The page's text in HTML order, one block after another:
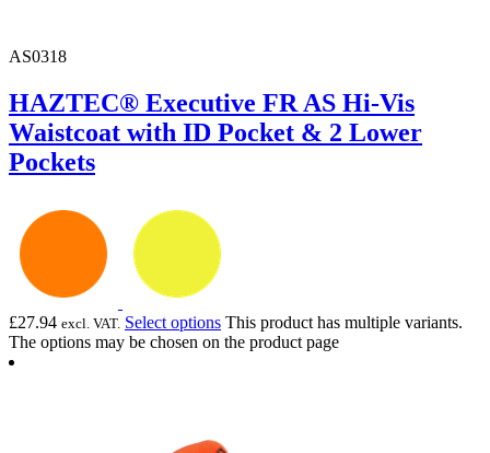
AS0318
HAZTEC® Executive FR AS Hi-Vis
Waistcoat with ID Pocket & 2 Lower
Pockets
£27.94 excl. VAT. Select options This product has multiple variants.
The options may be chosen on the product page